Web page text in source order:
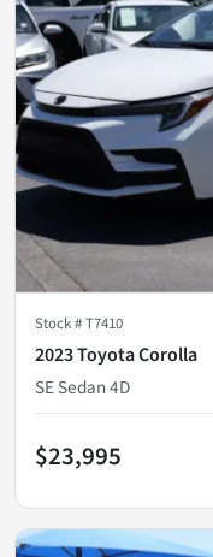
Stock #T7410
2023 Toyota Corolla
SE Sedan 4D
$23,995